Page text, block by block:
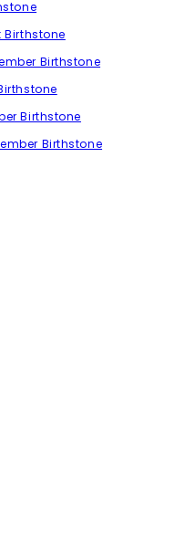
Birthstone
Birthstone
Birthstone
Birthstone